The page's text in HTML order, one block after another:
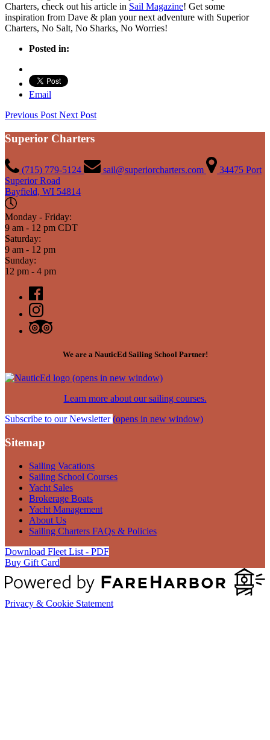
Charters, check out his article in Sail Magazine! Get some
inspiration from Dave & plan your next adventure with Superior
Charters, No Salt, No Sharks, No Worries!
Posted in:
Email
Previous PostNext Post
Superior Charters
(715) 779-5124 sail@superiorcharters.com
34475 Port
Superior Road
Bayfield, WI 54814
Monday - Friday:
9 am - 12 pm CDT
Saturday:
9 am - 12 pm
Sunday:
12 pm - 4 pm
We are a NauticEd Sailing School Partner!
(opens in new window)
Learn more about our sailing courses.
Subscribe to our Newsletter(opens in new window)
Sitemap
Sailing Vacations
Sailing School Courses
Yacht Sales
Brokerage Boats
Yacht Management
About Us
Sailing Charters FAQs & Policies
Download Fleet List - PDF
Buy Gift Card
Privacy & Cookie Statement